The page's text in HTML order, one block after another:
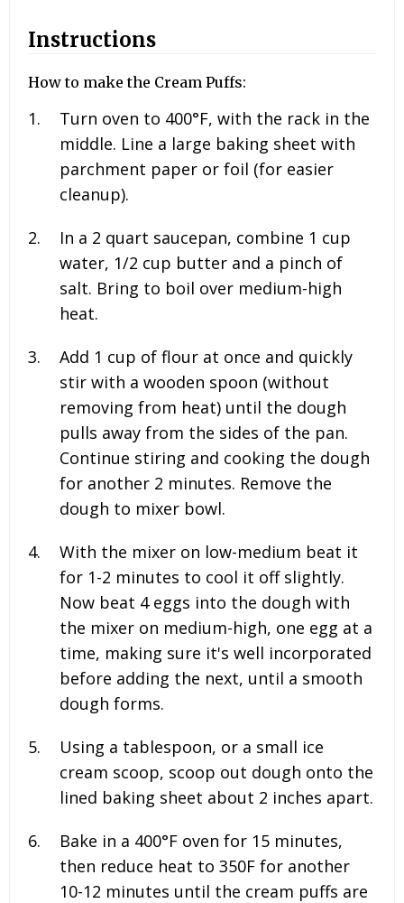
Instructions
How to make the Cream Puffs:
Turn oven to 400°F, with the rack in the
middle. Line a large baking sheet with
parchment paper or foil (for easier
cleanup).
In a 2 quart saucepan, combine 1 cup
water, 1/2 cup butter and a pinch of
salt. Bring to boil over medium-high
heat.
Add 1 cup of flour at once and quickly
stir with a wooden spoon (without
removing from heat) until the dough
pulls away from the sides of the pan.
Continue stiring and cooking the dough
for another 2 minutes. Remove the
dough to mixer bowl.
With the mixer on low-medium beat it
for 1-2 minutes to cool it off slightly.
Now beat 4eggs into the dough with
the mixer on medium-high, one egg at a
time, making sure it's well incorporated
before adding the next, until a smooth
dough forms.
Using a tablespoon, or a small ice
cream scoop, scoop out dough onto the
lined baking sheet about 2 inches apart.
Bake in a 400°F oven for 15 minutes,
then reduce heat to 350F for another
10-12 minutes until the cream puffs are